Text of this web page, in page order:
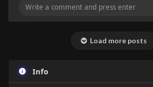
Load more posts
Info